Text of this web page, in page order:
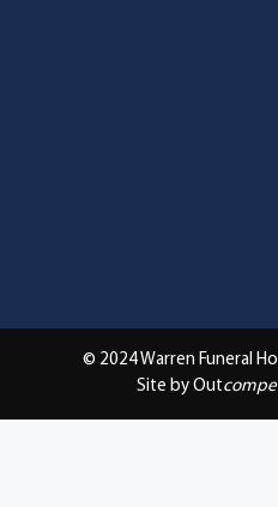
© 2024 Warren Funeral
Site by Out